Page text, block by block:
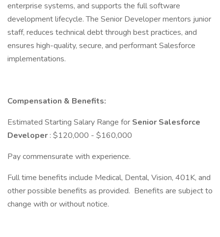
enterprise systems, and supports the full software
development lifecycle. The Senior Developer mentors junior
staff, reduces technical debt through best practices, and
ensures high-quality, secure, and performant Salesforce
implementations.
Compensation & Benefits:
Estimated Starting Salary Range for Senior Salesforce
Developer : $120,000 - $160,000
Pay commensurate with experience.
Full time benefits include Medical, Dental, Vision, 401K, and
other possible benefits as provided. Benefits are subject to
change with or without notice.